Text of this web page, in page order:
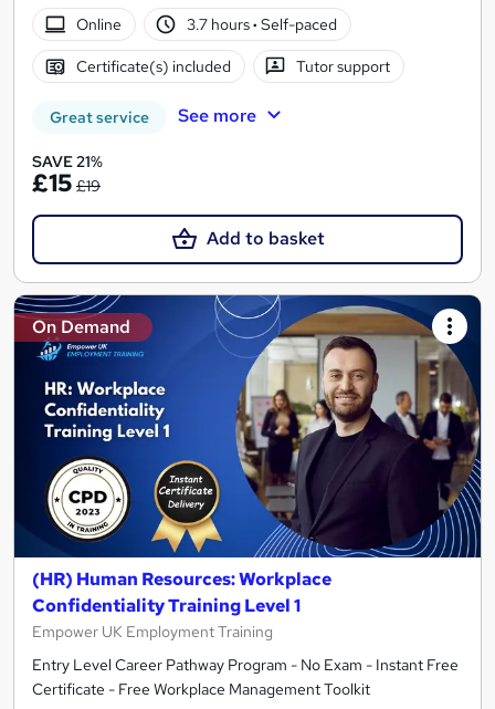
Online
3.7 hours· Self-paced
Certificate(s) included Tutor support
Great service See more
SAVE 21%
£15 £19
Add to basket
On Demand
(HR) Human Resources: Workplace
Confidentiality Training Level 1
Empower UK Employment Training
Entry Level Career Pathway Program - No Exam - Instant Free
Certificate - Free Workplace Management Toolkit